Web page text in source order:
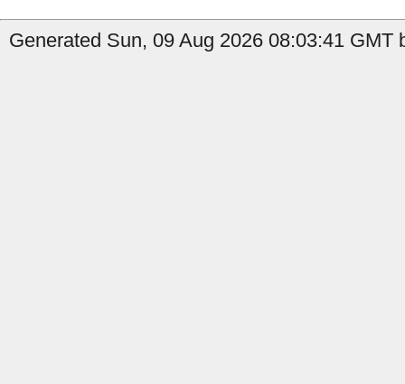
Generated Sun, 09 Aug 2026 08:03:41